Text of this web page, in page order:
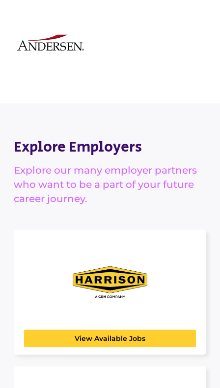
Explore Employers
Explore our many employer partners
who want to be a part of your future
career journey.
Harrison
BUILDING, CONSTRUCTION & ENGINEERING
View Available Jobs